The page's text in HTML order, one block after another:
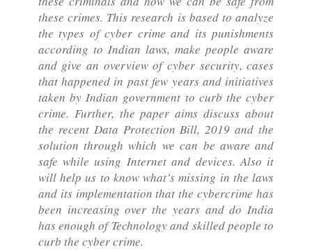
these crimes. This research is based to analyze
the types of cyber crime and its punishments
according to Indian laws, make people aware
and give an overview of cyber security, cases
that happened in past few years and initiatives
taken by Indian government to curb the cyber
crime. Further, the paper aims discuss about
the recent Data Protection Bill, 2019 and the
solution through which we can be aware and
safe while using Internet and devices. Also it
will help us to know what’s missing in the laws
and its implementation that the cybercrime has
been increasing over the years and do India
has enough of Technology and skilled people to
curb the cyber crime.